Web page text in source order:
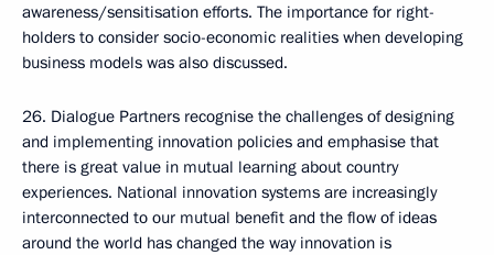
awareness/sensitisation efforts. The importance for right-
holders to consider socio-economic realities when developing
business models was also discussed.
26. Dialogue Partners recognise the challenges of designing
and implementing innovation policies and emphasise that
there is great value in mutual learning about country
experiences. National innovation systems are increasingly
interconnected to our mutual benefit and the flow of ideas
around the world has changed the way innovation is